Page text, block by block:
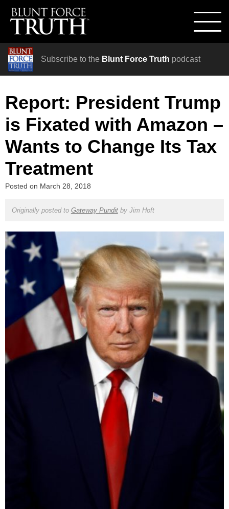
Subscribe to the Blunt Force Truth podcast
Report: President Trump
is Fixated with Amazon –
Wants to Change Its Tax
Treatment
Posted on March 28, 2018
Originally posted to Gateway Punditby Jim Hoft